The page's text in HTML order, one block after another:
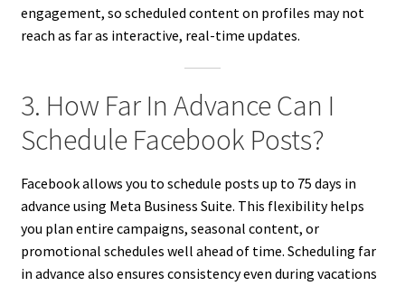
engagement, so scheduled content on profiles may not
reach as far as interactive, real-time updates.
3. How Far In Advance Can I
Schedule Facebook Posts?
Facebook allows you to schedule posts up to 75 days in
advance using Meta Business Suite. This flexibility helps
you plan entire campaigns, seasonal content, or
promotional schedules well ahead of time. Scheduling far
in advance also ensures consistency even during vacations